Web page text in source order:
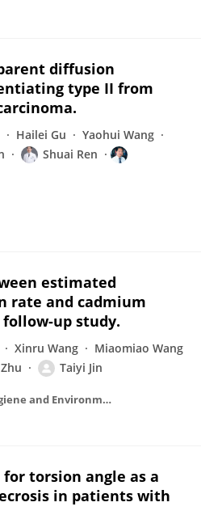
diffusion
type II from
Hailei Gu
Yaohui Wang
Shuai Ren
estimated
rate and cadmium
follow-up study.
Xinru Wang
Miaomiao Wang
Taiyi Jin
International Journal of Hygiene and Environmental Health
torsion angle as a
in patients with